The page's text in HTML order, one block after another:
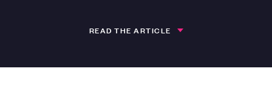
READ THE ARTICLE